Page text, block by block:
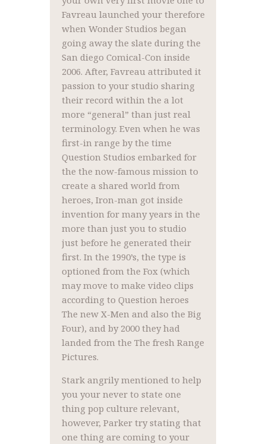
Favreau launched your therefore
when Wonder Studios began
going away the slate during the
San diego Comical-Con inside
2006. After, Favreau attributed it
passion to your studio sharing
their record within the a lot
more “general” than just real
terminology. Even when he was
first-in range by the time
Question Studios embarked for
the the now-famous mission to
create a shared world from
heroes, Iron-man got inside
invention for many years in the
more than just you to studio
just before he generated their
first. In the 1990’s, the type is
optioned from the Fox (which
may move to make video clips
according to Question heroes
The new X-Men and also the Big
Four), and by 2000 they had
landed from the The fresh Range
Pictures.
Stark angrily mentioned to help
you your never to state one
thing pop culture relevant,
however, Parker try stating that
one thing are coming to your